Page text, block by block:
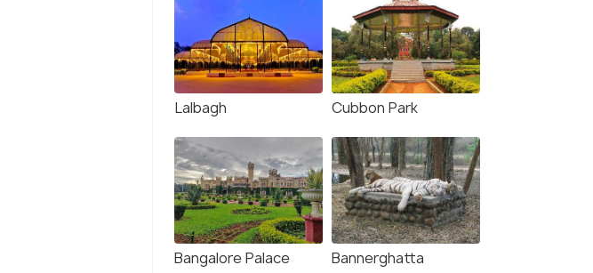
Lalbagh Cubbon Park
Bangalore Palace
Bannerghatta